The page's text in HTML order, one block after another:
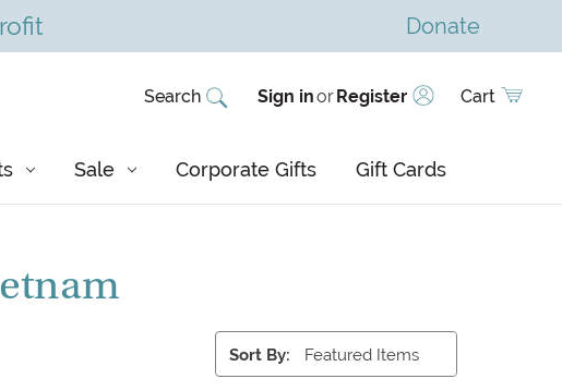
Donate
Search Sign inorRegister Cart
Sale Corporate Gifts Gift Cards
Sort By: